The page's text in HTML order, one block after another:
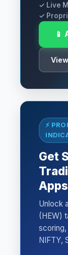
✓ Live
✓
📱
⚡
Get
Apps
Unlock
(HEW)
NIFTY,